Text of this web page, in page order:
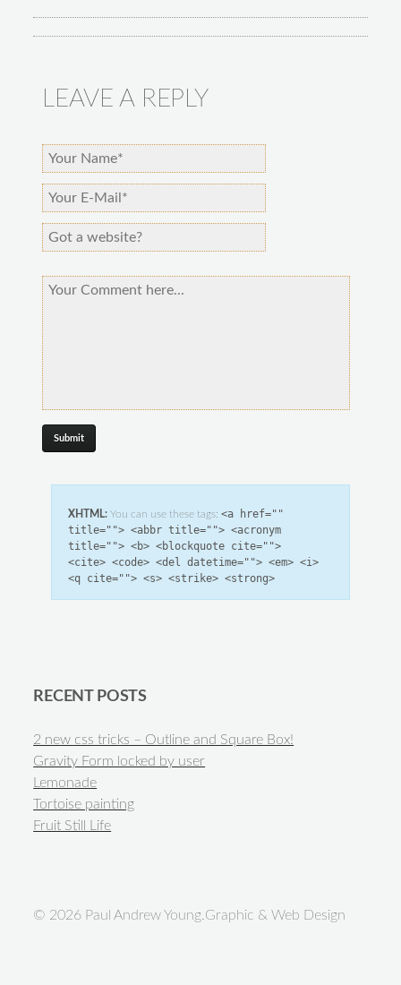
LEAVE A REPLY
XHTML: You can use these tags:<a href=""
title=""> <abbr title=""> <acronym
title=""> <b> <blockquote cite="">
<cite> <code> <del datetime=""> <em> <i>
<q cite=""> <s> <strike> <strong>
RECENT POSTS
2 new css tricks – Outline and Square Box!
Gravity Form locked by user
Lemonade
Tortoise painting
Fruit Still Life
© 2026 Paul Andrew Young.Graphic & Web Design